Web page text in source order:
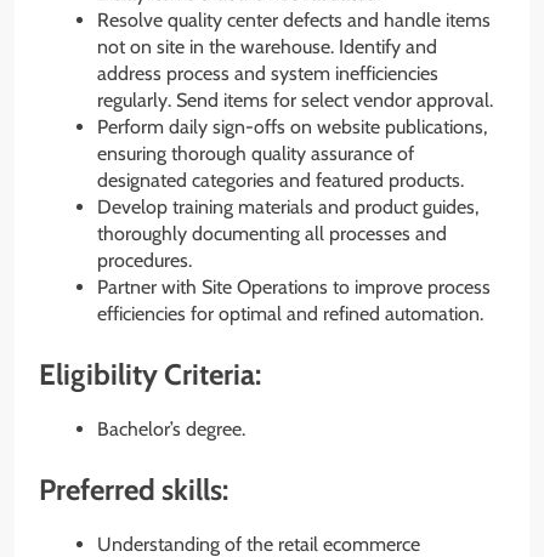
Resolve quality center defects and handle items
not on site in the warehouse. Identify and
address process and system inefficiencies
regularly. Send items for select vendor approval.
Perform daily sign-offs on website publications,
ensuring thorough quality assurance of
designated categories and featured products.
Develop training materials and product guides,
thoroughly documenting all processes and
procedures.
Partner with Site Operations to improve process
efficiencies for optimal and refined automation.
Eligibility Criteria:
Bachelor’s degree.
Preferred skills:
Understanding of the retail ecommerce